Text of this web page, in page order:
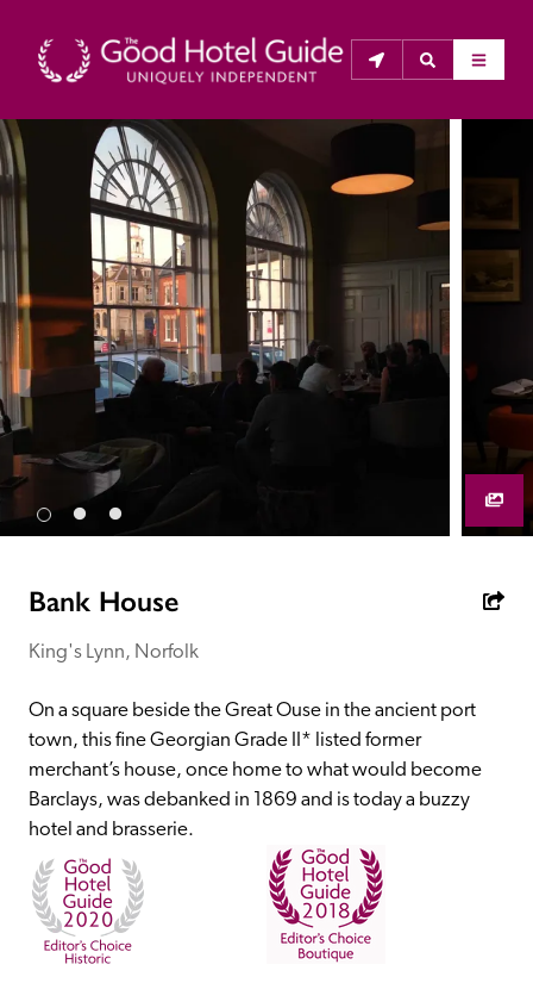
THE GOOD HOTEL GUIDE
About Us
The Good Hotel Guide is the leading independent
guide to hotels in Great Britain & Ireland, and also covers
parts of Continental Europe. The Guide was first
published in 1978. It is written for the reader seeking
impartial advice on finding a good place to stay. Hotels
cannot buy their way into the Guide. The editors and
inspectors do not accept free hospitality on their
anonymous visits to hotels. All hotels in the Guide
receive a free basic listing. A fee is charged for a full web
Independent
Recommended
Trusted
Bank House
King's Lynn, Norfolk
On a square beside the Great Ouse in the ancient port
town, this fine Georgian Grade II* listed former
merchant’s house, once home to what would become
Barclays, was debanked in 1869 and is today a buzzy
hotel and brasserie.